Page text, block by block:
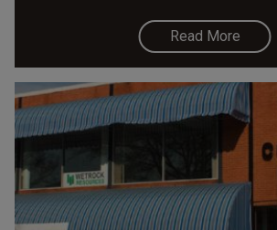
Read More